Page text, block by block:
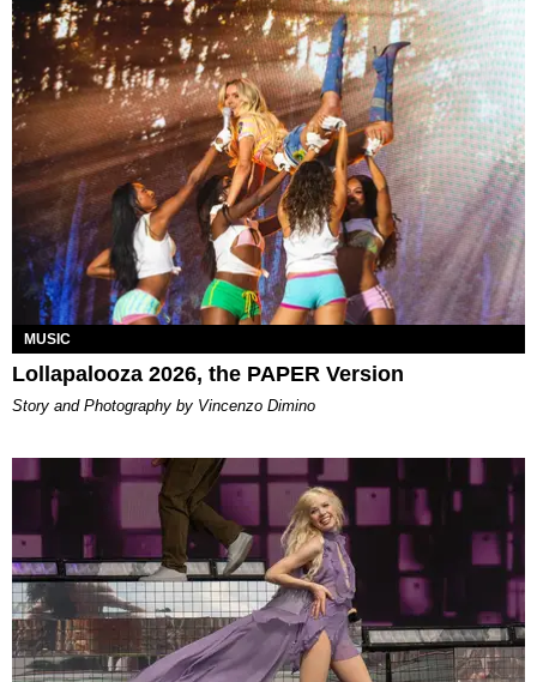
MUSIC
Lollapalooza 2026, the PAPER Version
Story and Photography by Vincenzo Dimino